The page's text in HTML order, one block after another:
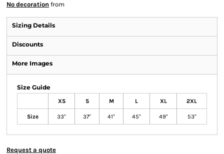
No decoration from
Sizing Details
Discounts
More Images
Size Guide
XS S M L XL 2XL
Size 33" 37" 41" 45" 49" 53"
Request a quote